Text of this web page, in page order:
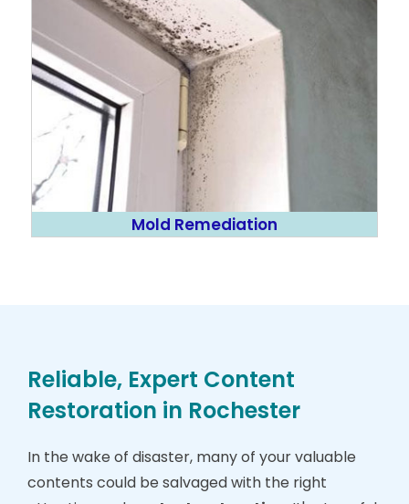
Mold Remediation
Reliable, Expert Content
Restoration in Rochester
In the wake of disaster, many of your valuable
contents could be salvaged with the right